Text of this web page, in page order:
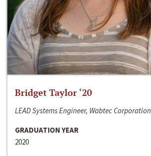
Bridget Taylor ‘20
LEAD Systems Engineer, Wabtec Corporation
GRADUATION YEAR
2020